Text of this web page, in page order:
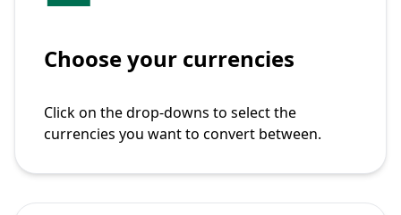
Choose your currencies
Click on the drop-downs to select the
currencies you want to convert between.